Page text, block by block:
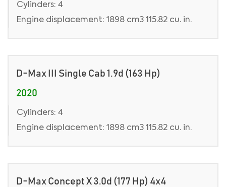
Cylinders: 4
Engine displacement: 1898 cm3 115.82 cu. in.
D-Max III Single Cab 1.9d (163 Hp)
2020
Cylinders: 4
Engine displacement: 1898 cm3 115.82 cu. in.
D-Max Concept X 3.0d (177 Hp) 4x4